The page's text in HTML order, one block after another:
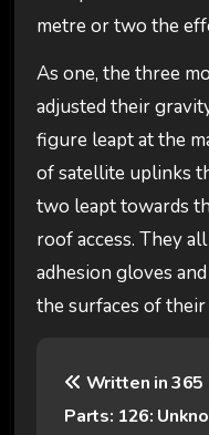
metre or two the
As one, the three
adjusted their
figure leapt at the
of satellite uplinks
two leapt towards
roof access. They
adhesion gloves
the surfaces of
Written in 365
Parts: 126: